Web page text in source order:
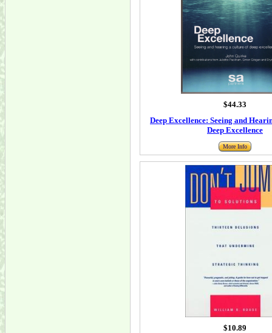
$44.33
Deep Excellence: Seeing and
Deep Excellence
More Info
$10.89